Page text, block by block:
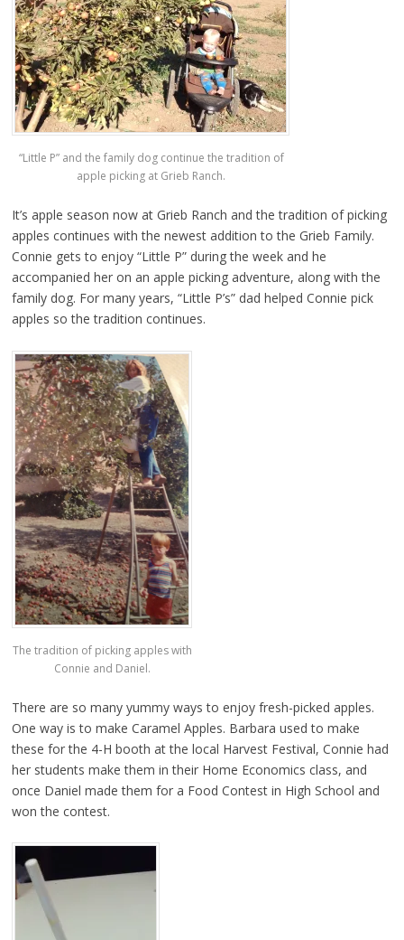
“Little P” and the family dog continue the tradition of
apple picking at Grieb Ranch.
It’s apple season now at Grieb Ranch and the tradition of picking
apples continues with the newest addition to the Grieb Family.
Connie gets to enjoy “Little P” during the week and he
accompanied her on an apple picking adventure, along with the
family dog. For many years, “Little P’s” dad helped Connie pick
apples so the tradition continues.
The tradition of picking apples with
Connie and Daniel.
There are so many yummy ways to enjoy fresh-picked apples.
One way is to make Caramel Apples. Barbara used to make
these for the 4-H booth at the local Harvest Festival, Connie had
her students make them in their Home Economics class, and
once Daniel made them for a Food Contest in High School and
won the contest.